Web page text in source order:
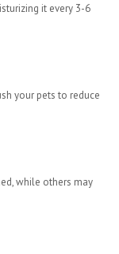
it every 3-6
your pets to reduce
while others may